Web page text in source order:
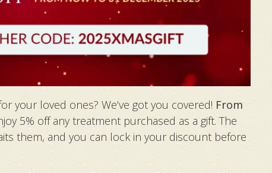
your loved ones? We’ve got you covered! From
5% off any treatment purchased as a gift. The
them, and you can lock in your discount before